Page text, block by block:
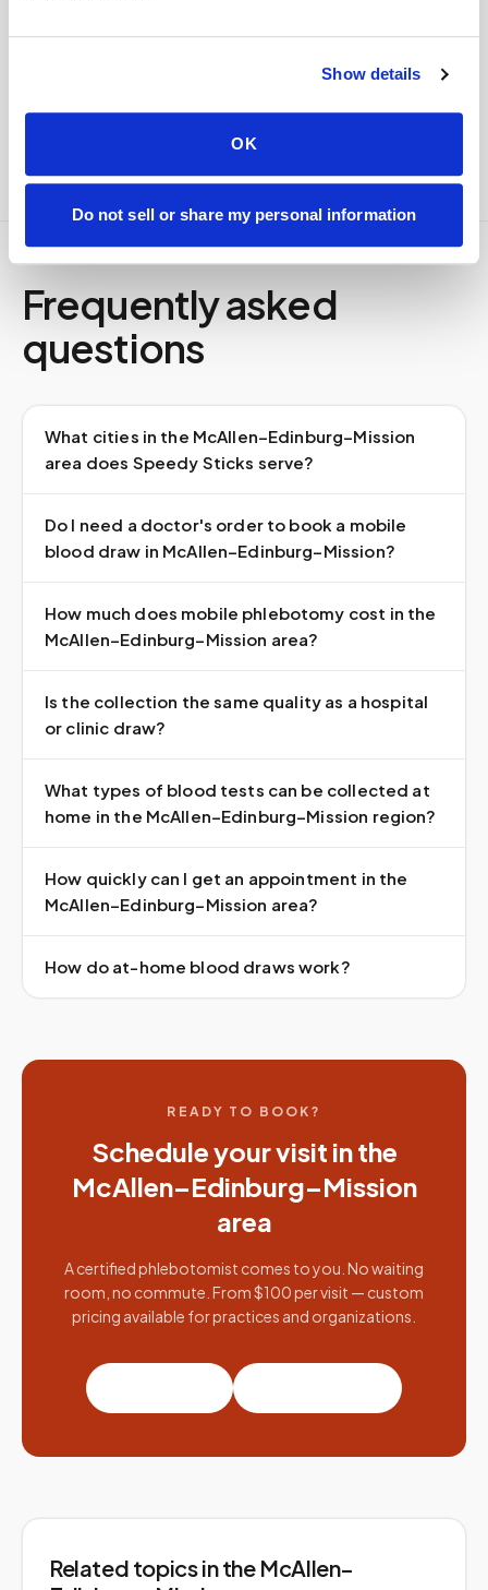
Show details
OK
Do not sell or share my personal information
Full chain-of-custody documentation
Frequently asked
questions
What cities in the McAllen–Edinburg–Mission
area does Speedy Sticks serve?
Do I need a doctor's order to book a mobile
blood draw in McAllen–Edinburg–Mission?
How much does mobile phlebotomy cost in the
McAllen–Edinburg–Mission area?
Is the collection the same quality as a hospital
or clinic draw?
What types of blood tests can be collected at
home in the McAllen–Edinburg–Mission region?
How quickly can I get an appointment in the
McAllen–Edinburg–Mission area?
How do at-home blood draws work?
READY TO BOOK?
Schedule your visit in the
McAllen–Edinburg–Mission
area
A certified phlebotomist comes to you. No waiting
room, no commute. From $100 per visit — custom
pricing available for practices and organizations.
Related topicsin the McAllen–